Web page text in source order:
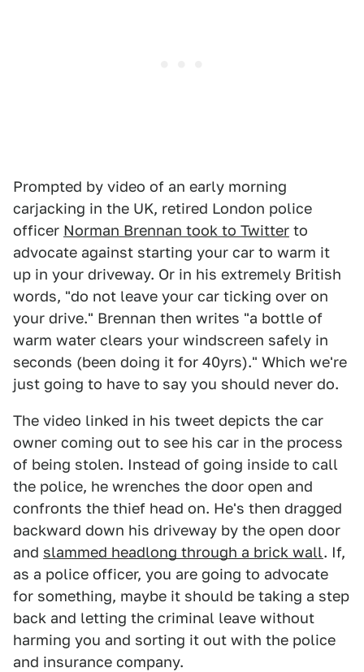
Prompted by video of an early morning
carjacking in the UK, retired London police
officer Norman Brennan took to Twitter to
advocate against starting your car to warm it
up in your driveway. Or in his extremely British
words, "do not leave your car ticking over on
your drive." Brennan then writes "a bottle of
warm water clears your windscreen safely in
seconds (been doing it for 40yrs)." Which we're
just going to have to say you should never do.
The video linked in his tweet depicts the car
owner coming out to see his car in the process
of being stolen. Instead of going inside to call
the police, he wrenches the door open and
confronts the thief head on. He's then dragged
backward down his driveway by the open door
and slammed headlong through a brick wall. If,
as a police officer, you are going to advocate
for something, maybe it should be taking a step
back and letting the criminal leave without
harming you and sorting it out with the police
and insurance company.